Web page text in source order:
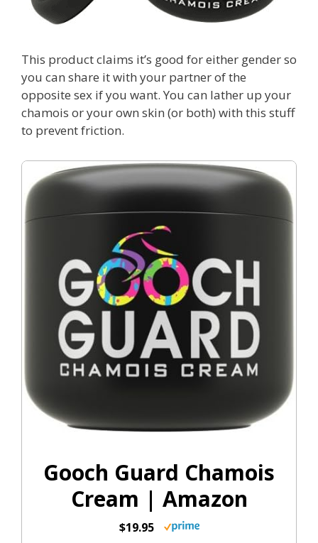
This product claims it’s good for either gender so
you can share it with your partner of the
opposite sex if you want. You can lather up your
chamois or your own skin (or both) with this stuff
to prevent friction.
Gooch Guard Chamois
Cream | Amazon
$19.95